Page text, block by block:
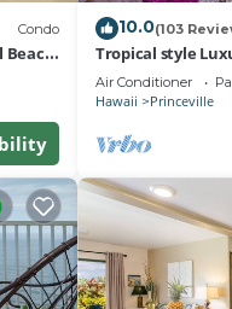
Condo
Beach
10.0(103
Tropical style
renovated -
Air Conditioner
Hawaii Princeville